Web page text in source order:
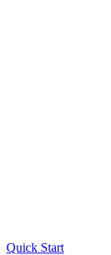
Quick Start